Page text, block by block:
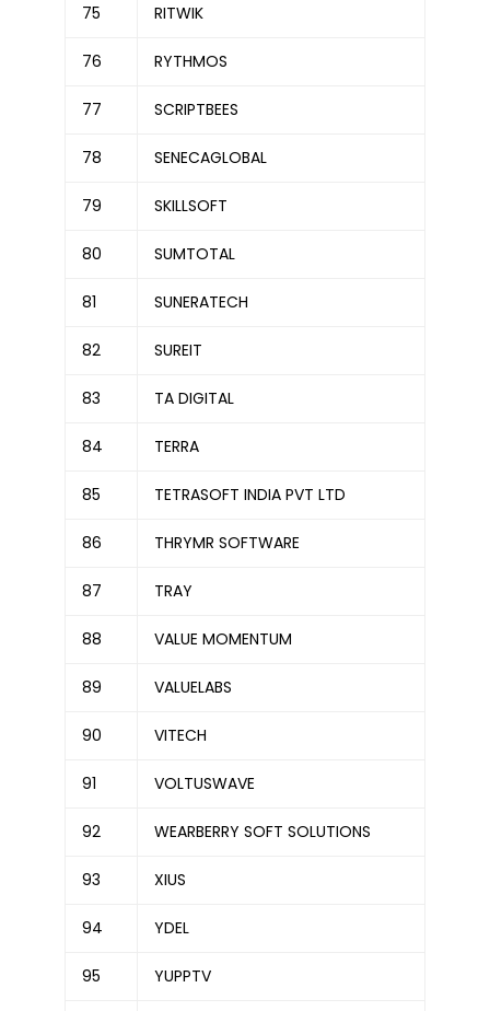
75 RITWIK
76 RYTHMOS
77 SCRIPTBEES
78 SENECAGLOBAL
79 SKILLSOFT
80 SUMTOTAL
81 SUNERATECH
82 SUREIT
83 TA DIGITAL
84 TERRA
85 TETRASOFT INDIA PVT LTD
86 THRYMR SOFTWARE
87 TRAY
88 VALUE MOMENTUM
89 VALUELABS
90 VITECH
91 VOLTUSWAVE
92 WEARBERRY SOFT SOLUTIONS
93 XIUS
94 YDEL
95 YUPPTV